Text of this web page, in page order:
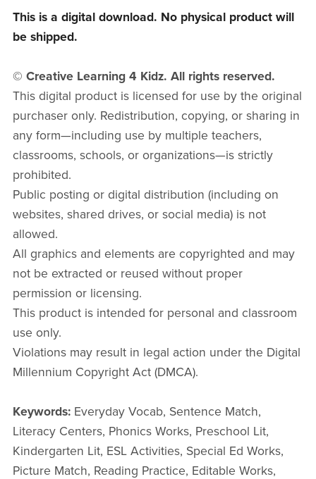
This is a digital download. No physical product will
be shipped.
© Creative Learning 4 Kidz. All rights reserved.
This digital product is licensed for use by the original
purchaser only. Redistribution, copying, or sharing in
any form—including use by multiple teachers,
classrooms, schools, or organizations—is strictly
prohibited.
Public posting or digital distribution (including on
websites, shared drives, or social media) is not
allowed.
All graphics and elements are copyrighted and may
not be extracted or reused without proper
permission or licensing.
This product is intended for personal and classroom
use only.
Violations may result in legal action under the Digital
Millennium Copyright Act (DMCA).
Keywords:Everyday Vocab, Sentence Match,
Literacy Centers, Phonics Works, Preschool Lit,
Kindergarten Lit, ESL Activities, Special Ed Works,
Picture Match, Reading Practice, Editable Works,